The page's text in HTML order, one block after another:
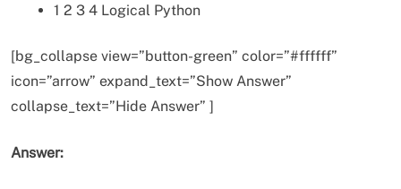
1 2 3 4 Logical Python
[bg_collapse view=”button-green” color=”#ffffff”
icon=”arrow” expand_text=”Show Answer”
collapse_text=”Hide Answer” ]
Answer: